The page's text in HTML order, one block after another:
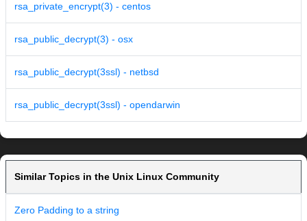
rsa_private_encrypt(3) - centos
rsa_public_decrypt(3) - osx
rsa_public_decrypt(3ssl) - netbsd
rsa_public_decrypt(3ssl) - opendarwin
Similar Topics in the Unix Linux Community
Zero Padding to a string